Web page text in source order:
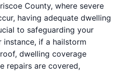
County, where severe
having adequate dwelling
to safeguarding your
instance, if a hailstorm
dwelling coverage
repairs are covered,